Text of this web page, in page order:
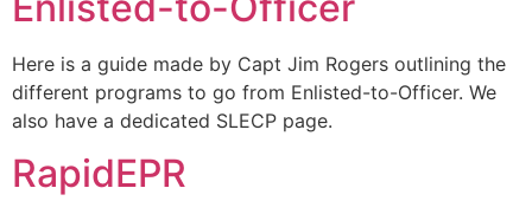
Here is a guide made by Capt Jim Rogers outlining the
different programs to go from Enlisted-to-Officer. We
also have a dedicated SLECP page.
RapidEPR